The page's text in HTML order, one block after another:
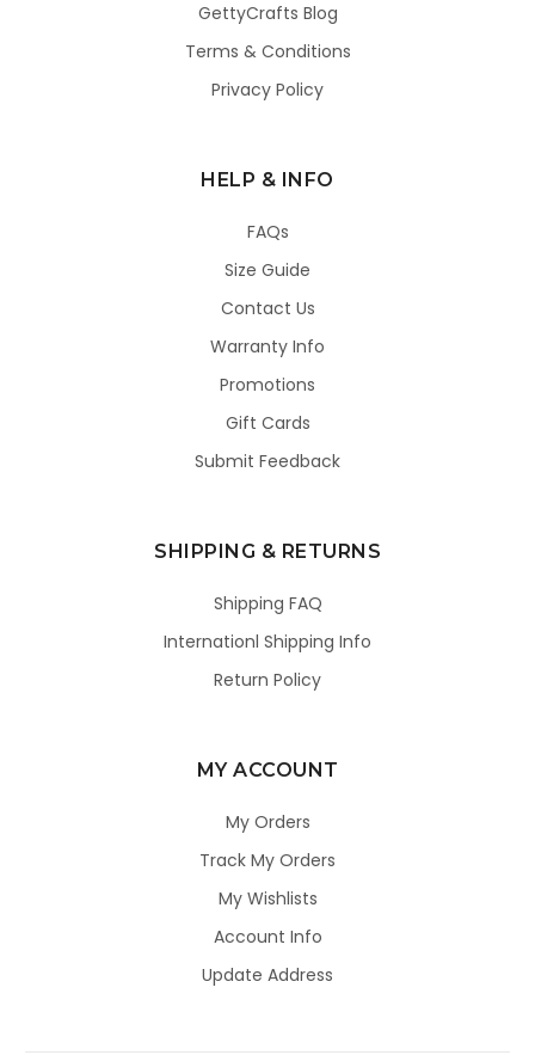
GettyCrafts Blog
Terms & Conditions
Privacy Policy
HELP & INFO
FAQs
Size Guide
Contact Us
Warranty Info
Promotions
Gift Cards
Submit Feedback
SHIPPING & RETURNS
Shipping FAQ
Internationl Shipping Info
Return Policy
MY ACCOUNT
My Orders
Track My Orders
My Wishlists
Account Info
Update Address